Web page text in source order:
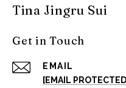
Tina Jingru Sui
Get in Touch
EMAIL
[EMAIL